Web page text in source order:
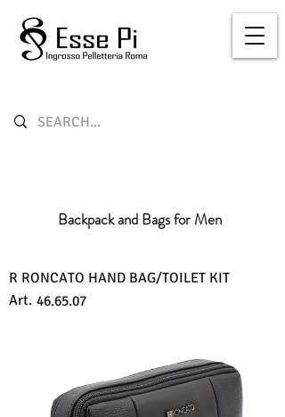
Backpack and Bags for Men
R RONCATO HAND BAG/TOILET KIT
Art. 46.65.07